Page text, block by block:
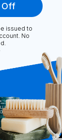
More
Unmute
More
Off
issued to
No